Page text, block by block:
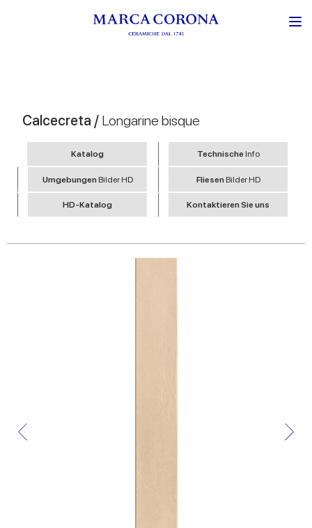
Calcecreta / Longarine bisque
Katalog Technische Info
Umgebungen Bilder HD Fliesen Bilder HD
HD-Katalog Kontaktieren Sie uns